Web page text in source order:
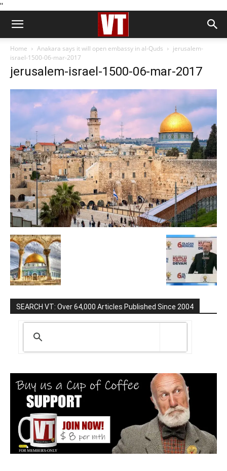
''
Home Anakara says it will open embassy in al-Quds
jerusalem-
israel-1500-06-mar-2017
jerusalem-israel-1500-06-mar-2017
SEARCH VT: Over 64,000 Articles Published Since 2004